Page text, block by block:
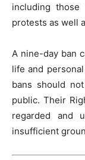
including
protests as well
A nine-day ban
life and
bans should
public. Their
regarded and
insufficient